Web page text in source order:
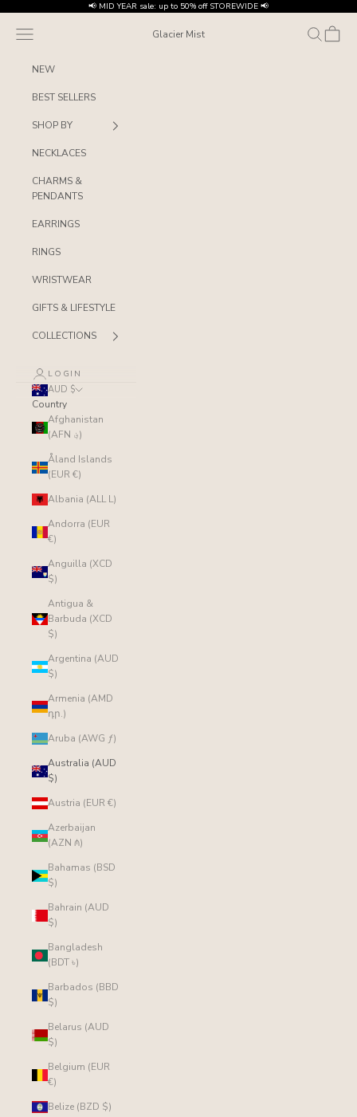
📢 MID YEAR sale: up to 50% off STOREWIDE 📢
Glacier Mist
Navigation menu Search
Cart
NEW
BEST SELLERS
SHOP BY
NECKLACES
CHARMS &
PENDANTS
EARRINGS
RINGS
WRISTWEAR
GIFTS & LIFESTYLE
COLLECTIONS
LOGIN
AUD $
Country
Afghanistan
(AFN ؋)
Åland Islands
(EUR €)
Albania (ALL L)
Andorra (EUR
€)
Anguilla (XCD
$)
Antigua &
Barbuda (XCD
$)
Argentina (AUD
$)
Armenia (AMD
դր.)
Aruba (AWG ƒ)
Australia (AUD
$)
Austria (EUR €)
Azerbaijan
(AZN ₼)
Bahamas (BSD
$)
Bahrain (AUD
$)
Bangladesh
(BDT ৳)
Barbados (BBD
$)
Belarus (AUD
$)
Belgium (EUR
€)
Belize (BZD $)